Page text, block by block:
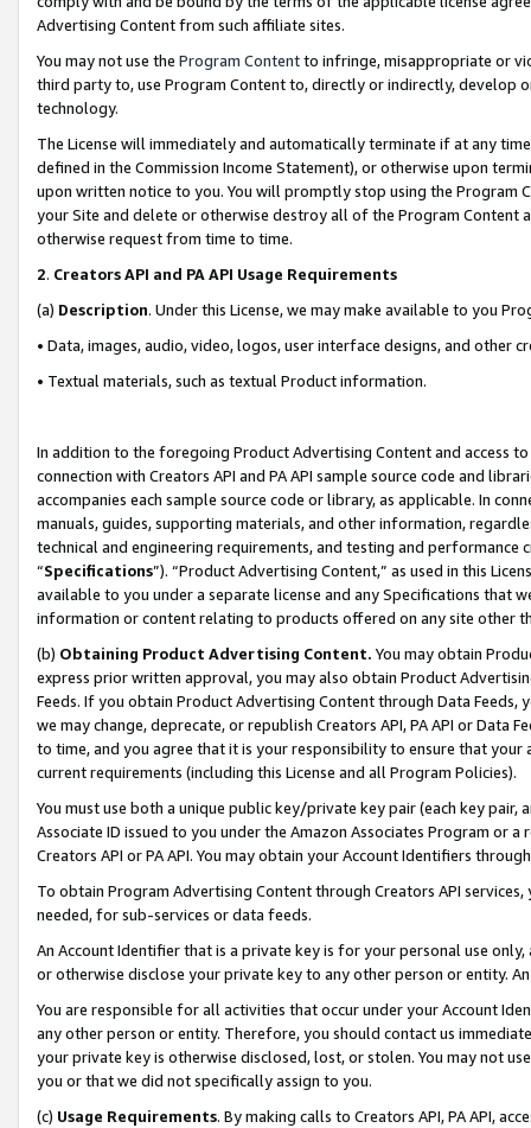
Advertising Content from such affiliate sites.
You may not use the Program Contentto infringe, misappropriate or
third party to, use Program Content to, directly or indirectly, develop
technology.
The License will immediately and automatically terminate if at any
defined in the Commission Income Statement), or otherwise upon
upon written notice to you. You will promptly stop using the Program
your Site and delete or otherwise destroy all of the Program Content
otherwise request from time to time.
2. Creators API and PA API Usage Requirements
(a) Description. Under this License, we may make available to you
• Data, images, audio, video, logos, user interface designs, and other
• Textual materials, such as textual Product information.
In addition to the foregoing Product Advertising Content and access
connection with Creators API and PA API sample source code and
accompanies each sample source code or library, as applicable. In
manuals, guides, supporting materials, and other information,
technical and engineering requirements, and testing and
“Specifications”). “Product Advertising Content,” as used in this
available to you under a separate license and any Specifications that
information or content relating to products offered on any site other
(b) Obtaining Product Advertising Content. You may obtain
express prior written approval, you may also obtain Product
Feeds. If you obtain Product Advertising Content through Data Feeds,
we may change, deprecate, or republish Creators API, PA API or Data
to time, and you agree that it is your responsibility to ensure that your
current requirements (including this License and all Program Policies).
You must use both a unique public key/private key pair (each key pair,
Associate ID issued to you under the Amazon Associates Program or
Creators API or PA API. You may obtain your Account Identifiers
To obtain Program Advertising Content through Creators API
needed, for sub-services or data feeds.
An Account Identifier that is a private key is for your personal use
or otherwise disclose your private key to any other person or entity.
You are responsible for all activities that occur under your Account
any other person or entity. Therefore, you should contact us
your private key is otherwise disclosed, lost, or stolen. You may not
you or that we did not specifically assign to you.
(c) Usage Requirements. By making calls to Creators API, PA API,